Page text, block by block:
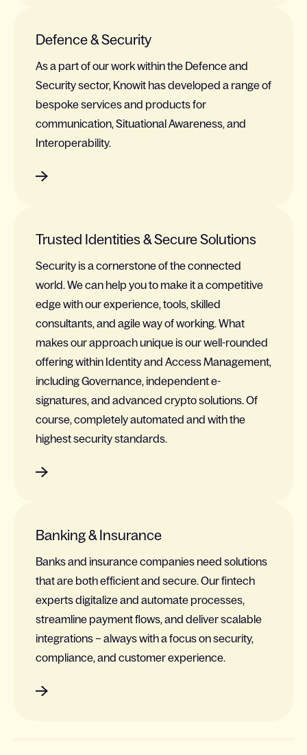
Defence & Security
As a part of our work within the Defence and
Security sector, Knowit has developed a range of
bespoke services and products for
communication, Situational Awareness, and
Interoperability.
Trusted Identities & Secure Solutions
Security is a cornerstone of the connected
world. We can help you to make it a competitive
edge with our experience, tools, skilled
consultants, and agile way of working. What
makes our approach unique is our well-rounded
offering within Identity and Access Management,
including Governance, independent e-
signatures, and advanced crypto solutions. Of
course, completely automated and with the
highest security standards.
Banking & Insurance
Banks and insurance companies need solutions
that are both efficient and secure. Our fintech
experts digitalize and automate processes,
streamline payment flows, and deliver scalable
integrations – always with a focus on security,
compliance, and customer experience.